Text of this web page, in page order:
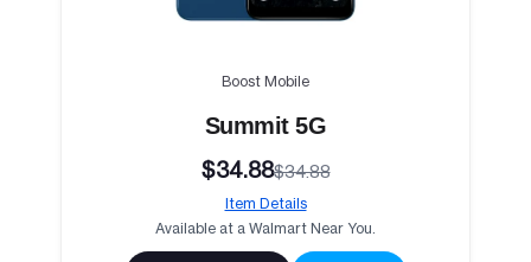
Boost Mobile
Summit 5G
$34.88$34.88
Item Details
Available at a Walmart Near You.